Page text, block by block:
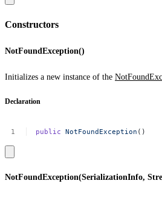
Constructors
NotFoundException()
Initializes a new instance of the
Declaration
public NotFoundException ()
NotFoundException(SerializationInfo,